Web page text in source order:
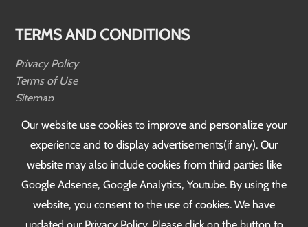
Our website use cookies to improve and personalize your
experience and to display advertisements(if any). Our
website may also include cookies from third parties like
Google Adsense, Google Analytics, Youtube. By using the
website, you consent to the use of cookies. We have
updated our Privacy Policy. Please click on the button to
TERMS AND CONDITIONS
Privacy Policy
Terms of Use
Sitemap
FOLLOW US